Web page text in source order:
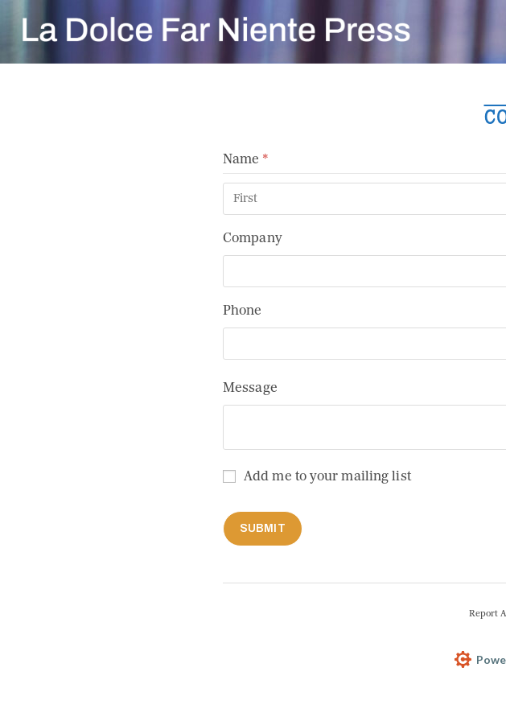
content
Name *
(required)
Company
Phone
Message
Add me to your mailing list
Add me to your mailing list
SUBMIT
Report